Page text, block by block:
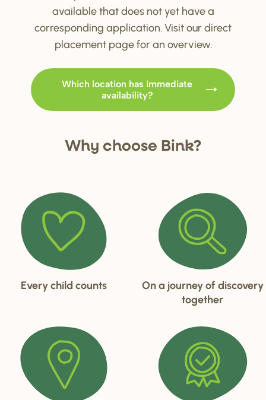
available that does not yet have a
corresponding application. Visit our direct
placement page for an overview.
Which location has immediate
availability?
Why choose Bink?
Every child counts
On a journey of discovery
together